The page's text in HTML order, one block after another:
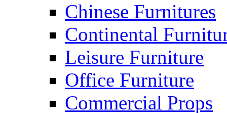
Chinese Furnitures
Continental
Leisure Furniture
Office Furniture
Commercial Props